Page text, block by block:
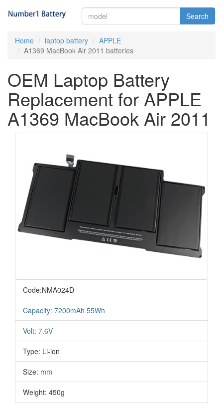
Search
Home laptop battery
APPLE
A1369 MacBook Air 2011 batteries
OEM Laptop Battery
Replacement for APPLE
A1369 MacBook Air 2011
Code:NMA024D
Capacity: 7200mAh 55Wh
Volt: 7.6V
Type: Li-ion
Size: mm
Weight: 450g